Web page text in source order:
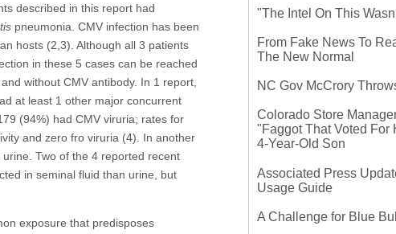
described in this report had
pneumonia. CMV infection has been
hosts (2,3). Although all 3 patients
in these 5 cases can be reached
without CMV antibody. In 1 report,
at least 1 other major concurrent
(94%) had CMV viruria; rates for
and zero fro viruria (4). In another
Two of the 4 reported recent
in seminal fluid than urine, but
exposure that predisposes
"The Intel On This
From Fake News To
The New Normal
NC Gov McCrory
Colorado Store
"Faggot That Voted For
4-Year-Old Son
Associated Press
Usage Guide
A Challenge for Blue